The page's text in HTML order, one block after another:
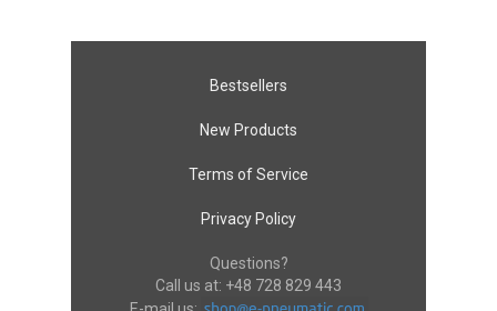
Bestsellers
New Products
Terms of Service
Privacy Policy
Questions?
Call us at: +48 728 829 443